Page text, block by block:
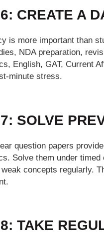
CREATE A
is more important than
NDA preparation,
English, GAT, Current
minute stress.
SOLVE
question papers
Solve them under
concepts regularly.
TAKE